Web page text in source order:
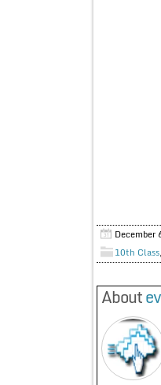
December
10th Class,
About